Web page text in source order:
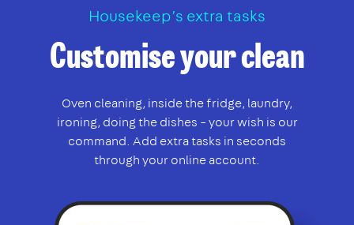
Housekeep’s extra tasks
Customise your clean
Oven cleaning, inside the fridge, laundry,
ironing, doing the dishes – your wish is our
command. Add extra tasks in seconds
through your online account.